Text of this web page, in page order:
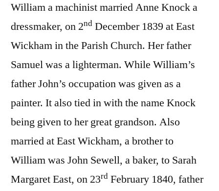
William a machinist married Anne Knock a
dressmaker, on 2nd December 1839 at East
Wickham in the Parish Church. Her father
Samuel was a lighterman. While William’s
father John’s occupation was given as a
painter. It also tied in with the name Knock
being given to her great grandson. Also
married at East Wickham, a brother to
William was John Sewell, a baker, to Sarah
Margaret East, on 23rd February 1840, father